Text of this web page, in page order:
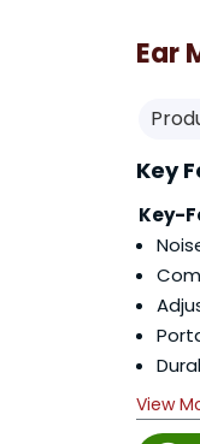
Ear
Key
Key-
View